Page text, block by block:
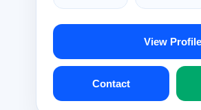
View Profile
Contact